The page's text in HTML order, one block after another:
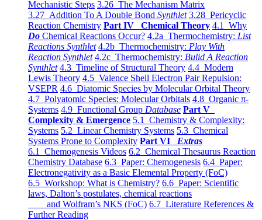
Mechanistic Steps 3.26 The Mechanism Matrix
3.27 Addition To A Double Bond Synthlet 3.28 Pericyclic
Reaction Chemistry Part IV Chemical Theory 4.1 Why
Do Chemical Reactions Occur? 4.2a Thermochemistry: List
Reactions Synthlet 4.2b Thermochemistry: Play With
Reaction Synthlet 4.2c Thermochemistry: Bulid A Reaction
Synthlet 4.3 Timeline of Structural Theory 4.4 Modern
Lewis Theory 4.5 Valence Shell Electron Pair Repulsion:
VSEPR 4.6 Diatomic Species by Molecular Orbital Theory
4.7 Polyatomic Species: Molecular Orbitals 4.8 Organic π-
Systems 4.9 Functional Group Database Part V
Complexity & Emergence 5.1 Chemistry & Complexity:
Systems 5.2 Linear Chemistry Systems 5.3 Chemical
Systems Prone to Complexity Part VI Extras
6.1 Chemogenesis Videos 6.2 Chemical Thesaurus Reaction
Chemistry Database 6.3 Paper: Chemogenesis 6.4 Paper:
Electronegativity as a Basic Elemental Property (FoC)
6.5 Workshop: What is Chemistry? 6.6 Paper: Scientific
laws, Dalton’s postulates, chemical reactions
and Wolfram’s NKS (FoC) 6.7 Literature References &
Further Reading